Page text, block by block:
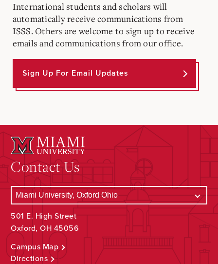
International students and scholars will
automatically receive communications from
ISSS. Others are welcome to sign up to receive
emails and communications from our office.
Sign Up For Email Updates
Contact Us
501 E. High Street
Oxford, OH 45056
Campus Map
Directions